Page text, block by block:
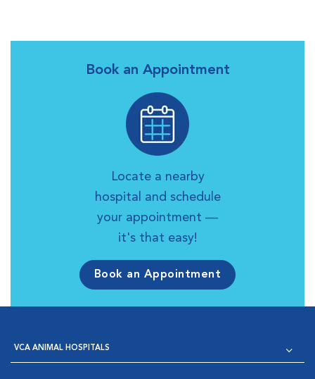
Book an Appointment
Locate a nearby
hospital and schedule
your appointment —
it's that easy!
Book an Appointment
VCA ANIMAL HOSPITALS